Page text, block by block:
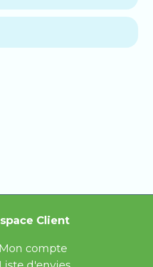
renewal,
includes:
Client
Mon compte